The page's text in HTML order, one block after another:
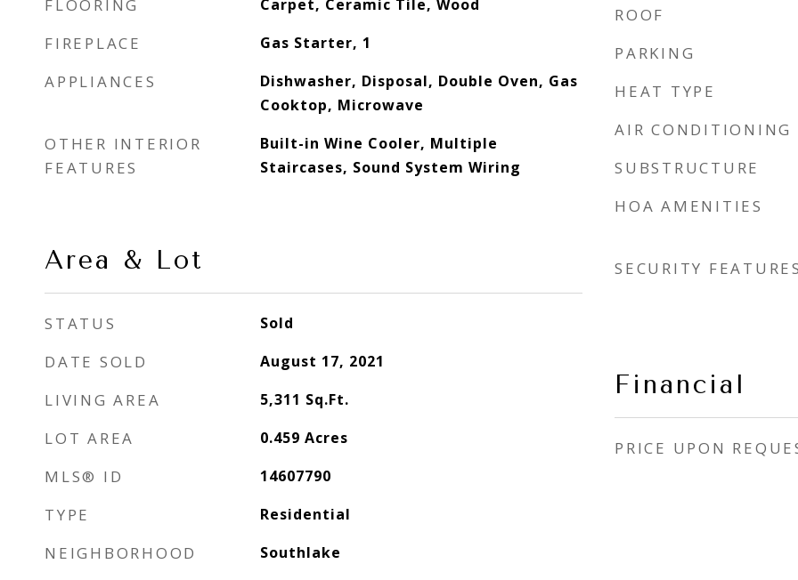
FLOORING Carpet, Ceramic Tile, Wood
FIREPLACE Gas Starter, 1
APPLIANCES
Dishwasher, Disposal, Double Oven, Gas
Cooktop, Microwave
OTHER INTERIOR
FEATURES
Built-in Wine Cooler, Multiple
Staircases, Sound System Wiring
Area & Lot
STATUS Sold
DATE SOLD August 17, 2021
LIVING AREA 5,311 Sq.Ft.
LOT AREA 0.459 Acres
MLS® ID 14607790
TYPE Residential
NEIGHBORHOOD Southlake
ROOF
PARKING
HEAT TYPE
AIR CONDITIONING
SUBSTRUCTURE
HOA AMENITIES
SECURITY
Financial
PRICE UPON